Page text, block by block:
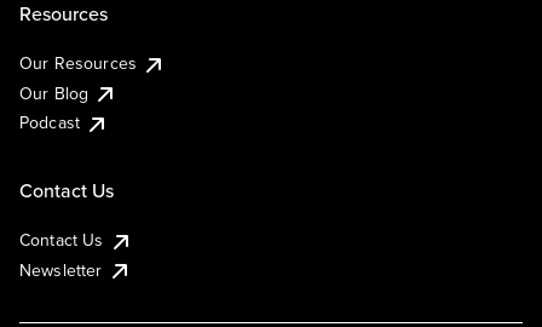
Resources
Our Resources
Our Blog
Podcast
Contact Us
Contact Us
Newsletter